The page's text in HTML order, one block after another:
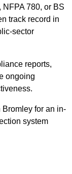
780, or BS
track record in
sector
reports,
ongoing
for an in-
system